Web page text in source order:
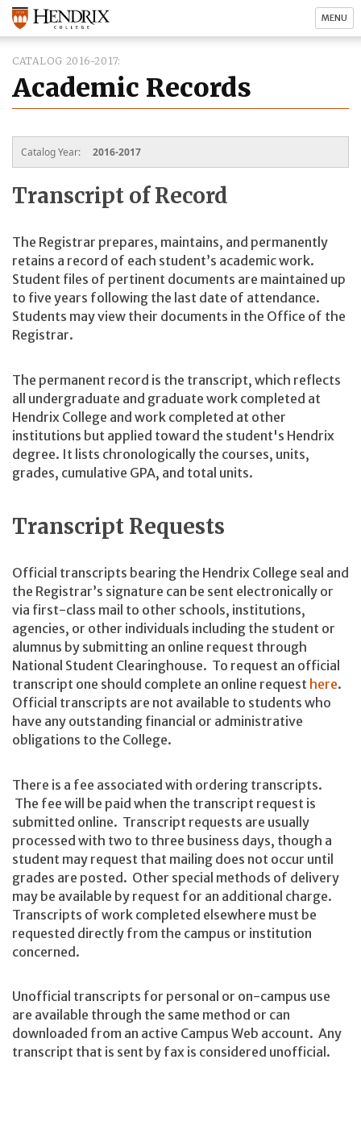
MENU
CATALOG 2016-2017
Academic Records
Catalog Year: 2016-2017
Transcript of Record
The Registrar prepares, maintains, and permanently
retains a record of each student’s academic work.
Student files of pertinent documents are maintained up
to five years following the last date of attendance.
Students may view their documents in the Office of the
Registrar.
The permanent record is the transcript, which reflects
all undergraduate and graduate work completed at
Hendrix College and work completed at other
institutions but applied toward the student's Hendrix
degree. It lists chronologically the courses, units,
grades, cumulative GPA, and total units.
Transcript Requests
Official transcripts bearing the Hendrix College seal and
the Registrar’s signature can be sent electronically or
via first-class mail to other schools, institutions,
agencies, or other individuals including the student or
alumnus by submitting an online request through
National Student Clearinghouse. To request an official
transcript one should complete an online request here.
Official transcripts are not available to students who
have any outstanding financial or administrative
obligations to the College.
There is a fee associated with ordering transcripts.
The fee will be paid when the transcript request is
submitted online. Transcript requests are usually
processed with two to three business days, though a
student may request that mailing does not occur until
grades are posted. Other special methods of delivery
may be available by request for an additional charge.
Transcripts of work completed elsewhere must be
requested directly from the campus or institution
concerned.
Unofficial transcripts for personal or on-campus use
are available through the same method or can
downloaded from an active Campus Web account. Any
transcript that is sent by fax is considered unofficial.